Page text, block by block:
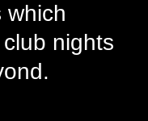
which
nights